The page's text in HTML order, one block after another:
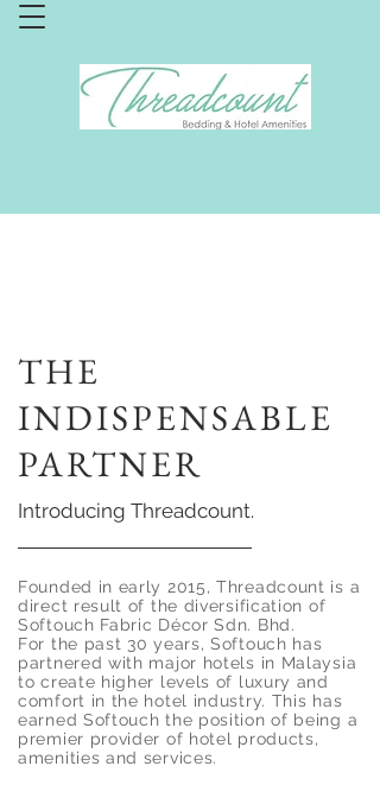
THE
INDISPENSABLE
PARTNER
Introducing Threadcount.
Founded in early 2015, Threadcount is a
direct result of the diversification of
Softouch Fabric Décor Sdn. Bhd.
For the past 30 years, Softouch has
partnered with major hotels in Malaysia
to create higher levels of luxury and
comfort in the hotel industry. This has
earned Softouch the position of being a
premier provider of hotel products,
amenities and services.